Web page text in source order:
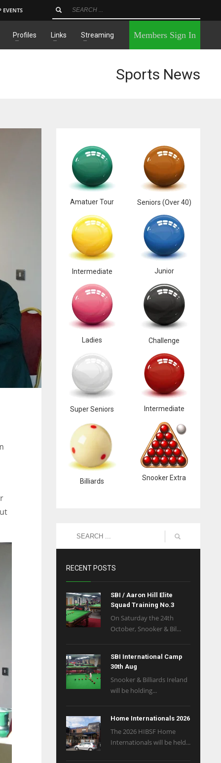
EVENTS
Profiles Links Streaming Members Sign In
Sports News
Amatuer Tour Seniors (Over 40)
Intermediate Junior
Ladies Challenge
Super Seniors Intermediate
Billiards Snooker Extra
RECENT POSTS
SBI / Aaron Hill Elite
Squad Training No.3
On Saturday the 24th
October, Snooker & Bil...
SBI International Camp
30th Aug
Snooker & Billiards Ireland
will be holding...
Home Internationals 2026
The 2026 HIBSF Home
Internationals will be held...